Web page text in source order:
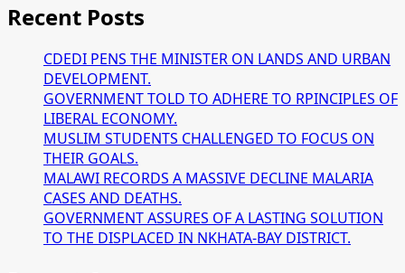
Recent Posts
CDEDI PENS THE MINISTER ON LANDS AND URBAN
DEVELOPMENT.
GOVERNMENT TOLD TO ADHERE TO RPINCIPLES OF
LIBERAL ECONOMY.
MUSLIM STUDENTS CHALLENGED TO FOCUS ON
THEIR GOALS.
MALAWI RECORDS A MASSIVE DECLINE MALARIA
CASES AND DEATHS.
GOVERNMENT ASSURES OF A LASTING SOLUTION
TO THE DISPLACED IN NKHATA-BAY DISTRICT.